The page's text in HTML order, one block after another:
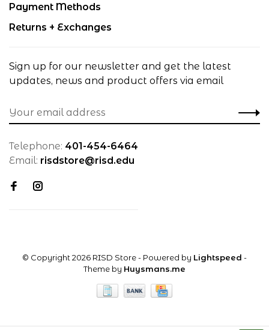
Payment Methods
Returns + Exchanges
Sign up for our newsletter and get the latest
updates, news and product offers via email
Telephone: 401-454-6464
Email: risdstore@risd.edu
© Copyright 2026 RISD Store- Powered by Lightspeed -
Theme by Huysmans.me